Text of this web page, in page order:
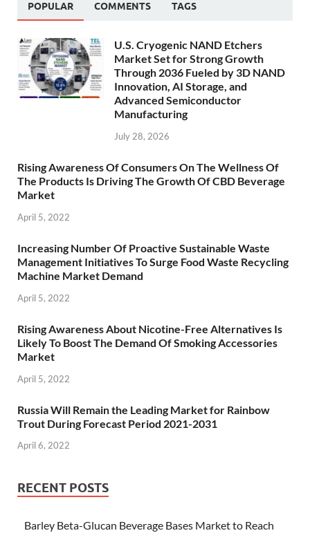
POPULAR COMMENTS TAGS
U.S. Cryogenic NAND Etchers
Market Set for Strong Growth
Through 2036 Fueled by 3D NAND
Innovation, AI Storage, and
Advanced Semiconductor
Manufacturing
July 28, 2026
Rising Awareness Of Consumers On The Wellness Of
The Products Is Driving The Growth Of CBD Beverage
Market
April 5, 2022
Increasing Number Of Proactive Sustainable Waste
Management Initiatives To Surge Food Waste Recycling
Machine Market Demand
April 5, 2022
Rising Awareness About Nicotine-Free Alternatives Is
Likely To Boost The Demand Of Smoking Accessories
Market
April 5, 2022
Russia Will Remain the Leading Market for Rainbow
Trout During Forecast Period 2021-2031
April 6, 2022
RECENT POSTS
Barley Beta-Glucan Beverage Bases Market to Reach